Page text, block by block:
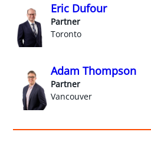
Eric Dufour
Partner
Toronto
Adam Thompson
Partner
Vancouver